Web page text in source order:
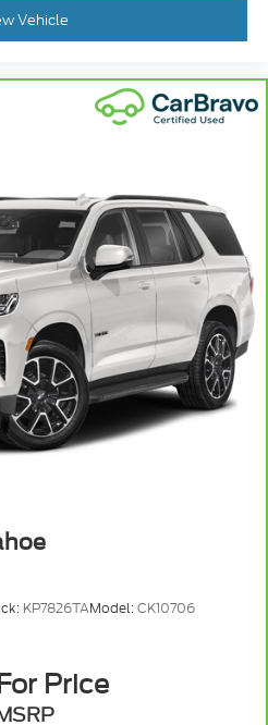
Vehicle
KP7826TAModel:CK10706
Price